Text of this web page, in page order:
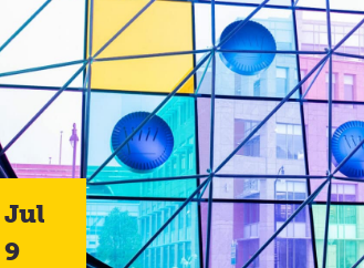
Jul
9